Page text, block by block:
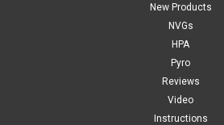
New Products
NVGs
HPA
Pyro
Reviews
Video
Instructions